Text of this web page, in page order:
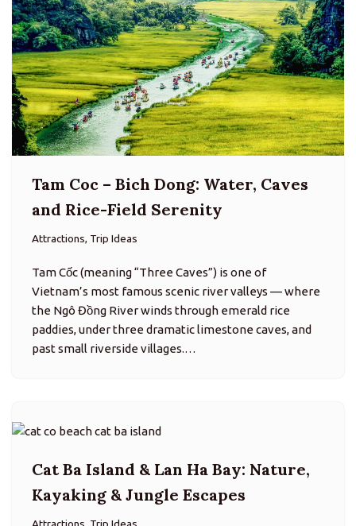
and Rice-Field Serenity
Attractions, Trip Ideas
Tam Cốc (meaning “Three Caves”) is one of
Vietnam’s most famous scenic river valleys — where
the Ngô Đồng River winds through emerald rice
paddies, under three dramatic limestone caves, and
past small riverside villages.…
Cat Ba Island & Lan Ha Bay: Nature,
Kayaking & Jungle Escapes
Attractions, Trip Ideas
counterpoint to the…